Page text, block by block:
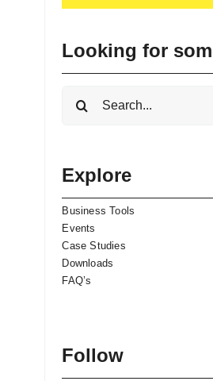
Looking for
Search
Explore
Business Tools
Events
Case Studies
Downloads
FAQ’s
Follow